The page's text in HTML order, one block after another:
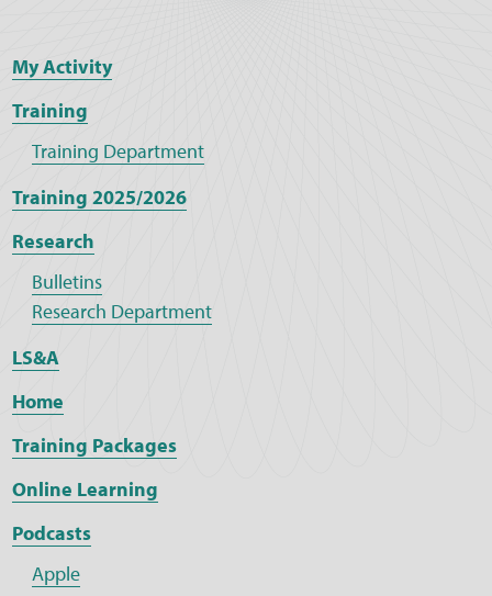
My Activity
Training
Training Department
Training 2025/2026
Research
Bulletins
Research Department
LS&A
Home
Training Packages
Online Learning
Podcasts
Apple